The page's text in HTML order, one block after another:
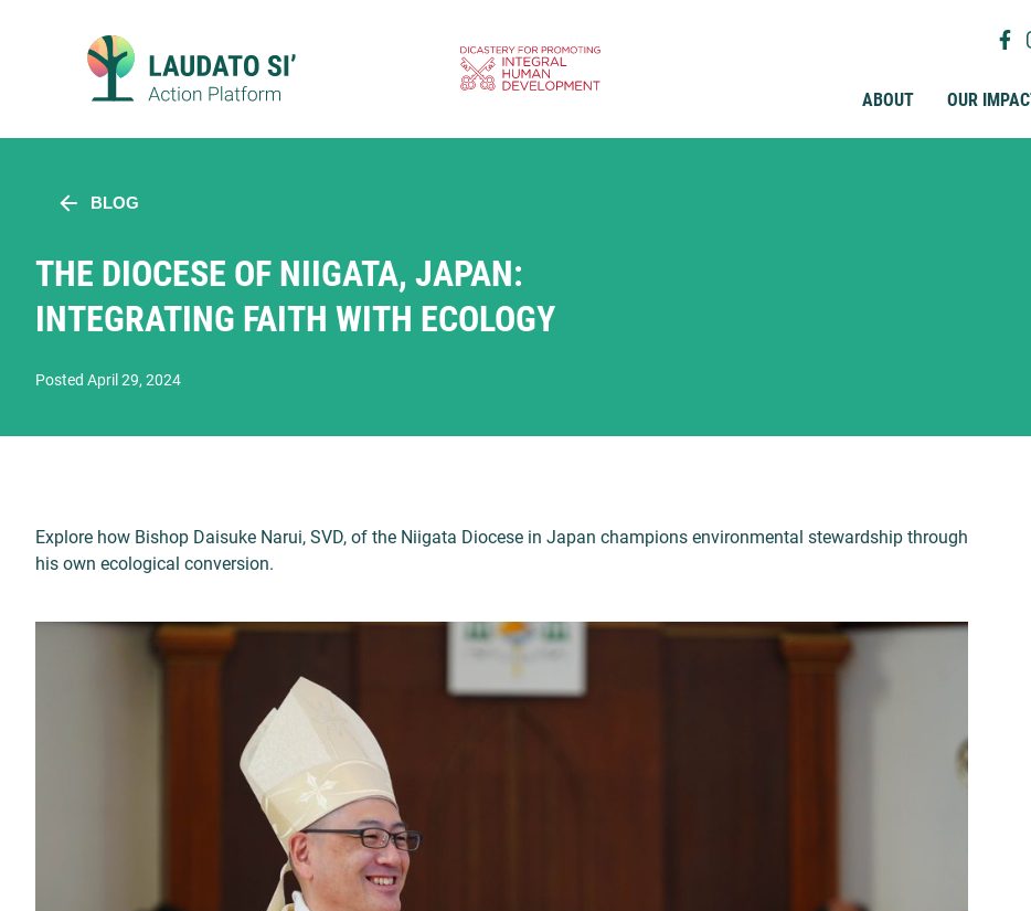
ABOUT
OUR
BLOG
THE DIOCESE OF NIIGATA, JAPAN:
INTEGRATING FAITH WITH ECOLOGY
Posted April 29, 2024
Explore how Bishop Daisuke Narui, SVD, of the Niigata Diocese in Japan champions environmental stewardship through
his own ecological conversion.